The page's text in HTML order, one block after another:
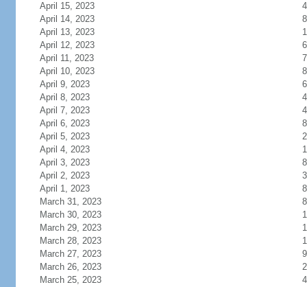
April 15, 2023
4
April 14, 2023
8
April 13, 2023
April 12, 2023
6
April 11, 2023
7
April 10, 2023
8
April 9, 2023
6
April 8, 2023
4
April 7, 2023
4
April 6, 2023
8
April 5, 2023
April 4, 2023
April 3, 2023
8
April 2, 2023
3
April 1, 2023
8
March 31, 2023
8
March 30, 2023
March 29, 2023
March 28, 2023
March 27, 2023
9
March 26, 2023
2
March 25, 2023
4